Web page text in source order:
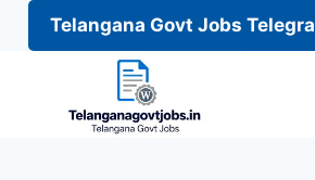
Telangana Govt Jobs